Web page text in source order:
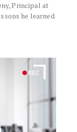
Principal at
he learned